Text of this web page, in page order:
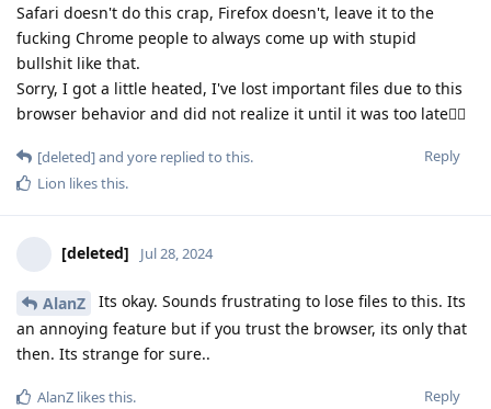
Safari doesn't do this crap, Firefox doesn't, leave it to the
fucking Chrome people to always come up with stupid
bullshit like that.
Sorry, I got a little heated, I've lost important files due to this
browser behavior and did not realize it until it was too late😮‍💨
Reply
[deleted]and yore replied to this.
Lion likes this.
[deleted] Jul 28, 2024
AlanZ
Its okay. Sounds frustrating to lose files to this. Its
an annoying feature but if you trust the browser, its only that
then. Its strange for sure..
Reply
AlanZ likes this.